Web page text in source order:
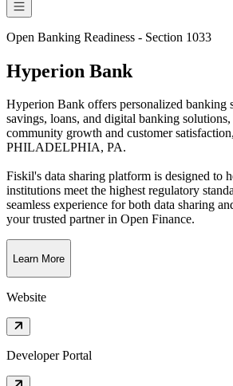
Open Banking Readiness - Section 1033
Hyperion Bank
Hyperion Bank offers personalized banking
savings, loans, and digital banking
community growth and customer satisfaction
PHILADELPHIA, PA.
Fiskil's data sharing platform is designed to
institutions meet the highest regulatory
seamless experience for both data sharing
your trusted partner in Open Finance.
Learn More
Website
Developer Portal